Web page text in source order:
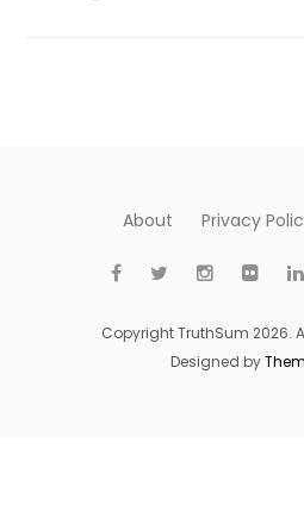
About Privacy
Copyright TruthSum 2026.
Designed by